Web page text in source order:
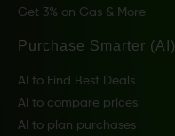
Get 3% on Gas & More
Purchase Smarter (AI)
AI to Find Best Deals
AI to compare prices
AI to plan purchases